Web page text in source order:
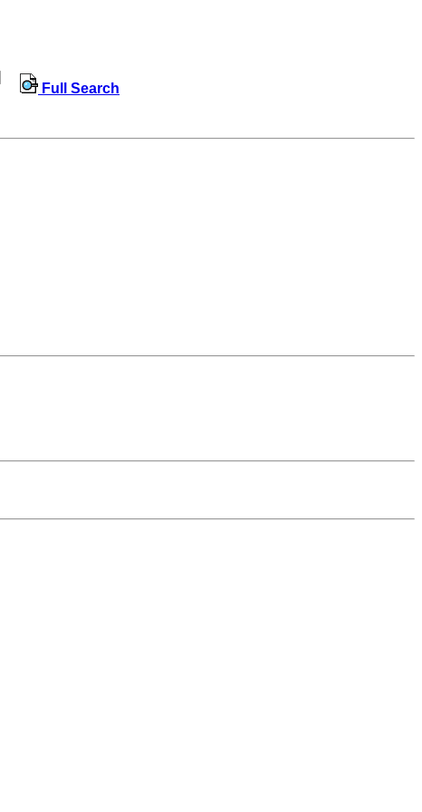
Full Search